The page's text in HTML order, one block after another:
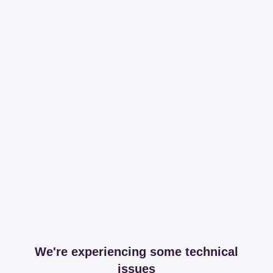
We're experiencing some technical
issues